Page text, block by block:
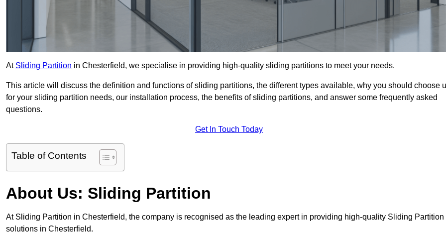
At Sliding Partition in Chesterfield, we specialise in providing high-quality sliding partitions to meet your needs.
This article will discuss the definition and functions of sliding partitions, the different types available, why you should choose
for your sliding partition needs, our installation process, the benefits of sliding partitions, and answer some frequently asked
questions.
Get In Touch Today
Table of Contents
About Us: Sliding Partition
At Sliding Partition in Chesterfield, the company is recognised as the leading expert in providing high-quality Sliding Partition
solutions in Chesterfield.